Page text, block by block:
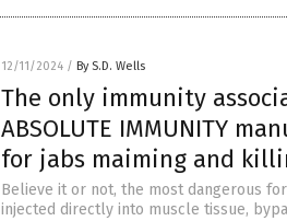
12/11/2024 / By S.D. Wells
The only immunity
ABSOLUTE IMMUNITY
for jabs maiming and
Believe it or not, the most dangerous
injected directly into muscle tissue,